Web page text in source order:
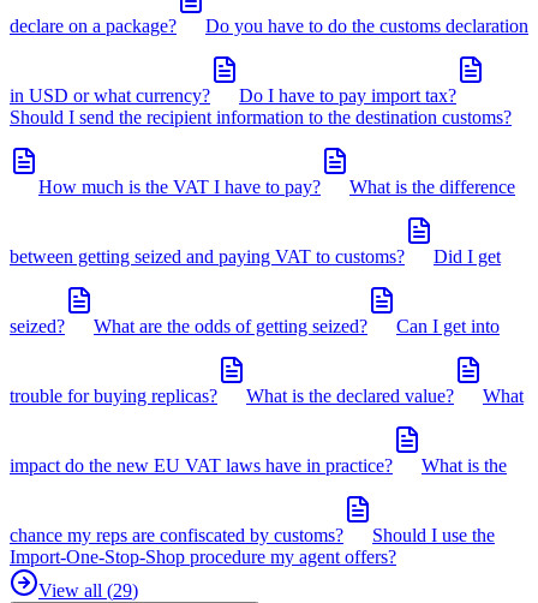
declare on a package? Do you have to do the customs declaration
in USD or what currency?
Do I have to pay import tax?
Should I send the recipient information to the destination customs?
How much is the VAT I have to pay? What is the difference
between getting seized and paying VAT to customs? Did I get
seized? What are the odds of getting seized? Can I get into
trouble for buying replicas? What is the declared value? What
impact do the new EU VAT laws have in practice? What is the
chance my reps are confiscated by customs?
Should I use the
Import-One-Stop-Shop procedure my agent offers?
View all (29)